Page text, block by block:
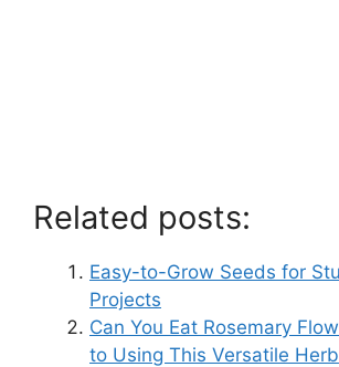
Related posts:
Easy-to-Grow Seeds for
Projects
Can You Eat Rosemary
to Using This Versatile Herb